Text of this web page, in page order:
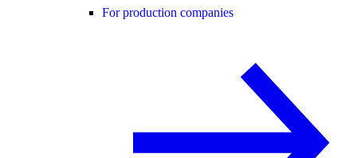
For production companies